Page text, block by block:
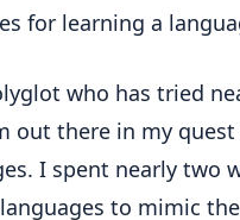
for learning a
who has tried
out there in my
I spent nearly two
to mimic